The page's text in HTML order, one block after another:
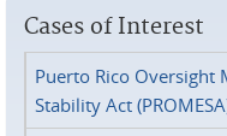
Cases of Interest
Puerto Rico Oversight
Stability Act